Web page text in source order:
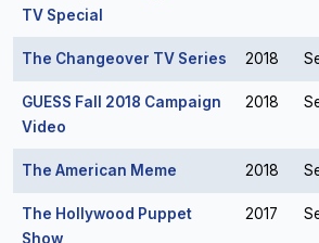
TV Special
The Changeover TV Series 2018
GUESS Fall 2018 Campaign
Video
2018
The American Meme 2018
The Hollywood Puppet
Show
2017